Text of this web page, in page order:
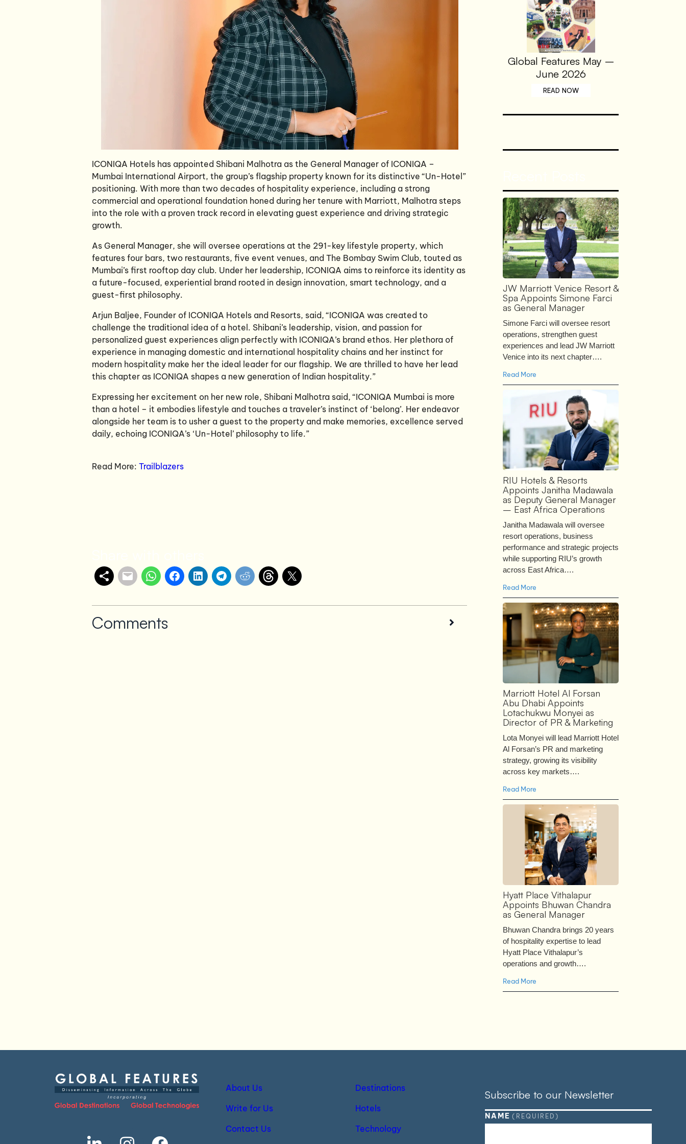
ICONIQA Hotels has appointed Shibani Malhotra as the General Manager of ICONIQA –
Mumbai International Airport, the group’s flagship property known for its distinctive “Un-Hotel”
positioning. With more than two decades of hospitality experience, including a strong
commercial and operational foundation honed during her tenure with Marriott, Malhotra steps
into the role with a proven track record in elevating guest experience and driving strategic
growth.
As General Manager, she will oversee operations at the 291-key lifestyle property, which
features four bars, two restaurants, five event venues, and The Bombay Swim Club, touted as
Mumbai’s first rooftop day club. Under her leadership, ICONIQA aims to reinforce its identity as
a future-focused, experiential brand rooted in design innovation, smart technology, and a
guest-first philosophy.
Arjun Baljee, Founder of ICONIQA Hotels and Resorts, said, “ICONIQA was created to
challenge the traditional idea of a hotel. Shibani’s leadership, vision, and passion for
personalized guest experiences align perfectly with ICONIQA’s brand ethos. Her plethora of
experience in managing domestic and international hospitality chains and her instinct for
modern hospitality make her the ideal leader for our flagship. We are thrilled to have her lead
this chapter as ICONIQA shapes a new generation of Indian hospitality.”
Expressing her excitement on her new role, Shibani Malhotra said, “ICONIQA Mumbai is more
than a hotel – it embodies lifestyle and touches a traveler’s instinct of ‘belong’. Her endeavor
alongside her team is to usher a guest to the property and make memories, excellence served
daily, echoing ICONIQA’s ‘Un-Hotel’ philosophy to life.”
Read More: Trailblazers
Comments
Global Features May –
June 2026
READ NOW
JW Marriott Venice Resort &
Spa Appoints Simone Farci
as General Manager
Simone Farci will oversee resort
operations, strengthen guest
experiences and lead JW Marriott
Venice into its next chapter….
Read More
RIU Hotels & Resorts
Appoints Janitha Madawala
as Deputy General Manager
– East Africa Operations
Janitha Madawala will oversee
resort operations, business
performance and strategic projects
while supporting RIU’s growth
across East Africa….
Read More
Marriott Hotel Al Forsan
Abu Dhabi Appoints
Lotachukwu Monyei as
Director of PR & Marketing
Lota Monyei will lead Marriott Hotel
Al Forsan’s PR and marketing
strategy, growing its visibility
across key markets….
Read More
Hyatt Place Vithalapur
Appoints Bhuwan Chandra
as General Manager
Bhuwan Chandra brings 20 years
of hospitality expertise to lead
Hyatt Place Vithalapur’s
operations and growth….
Read More
About Us
Write for Us
Contact Us
Destinations
Hotels
Technology
Subscribe to our Newsletter
NAME (REQUIRED)